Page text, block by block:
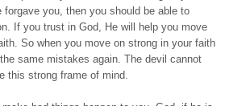
you, then you should be able to
If you trust in God, He will help you move
So when you move on strong in your faith
same mistakes again. The devil cannot
this strong frame of mind.